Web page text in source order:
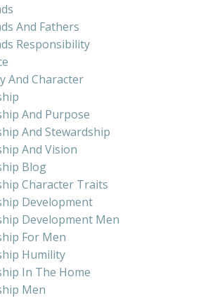
And Fathers
Responsibility
And Character
And Purpose
And Stewardship
And Vision
Blog
Character Traits
Development
Development Men
For Men
Humility
In The Home
Men